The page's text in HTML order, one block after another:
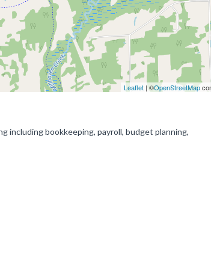
Leaflet| ©OpenStreetMap
including bookkeeping, payroll, budget planning,